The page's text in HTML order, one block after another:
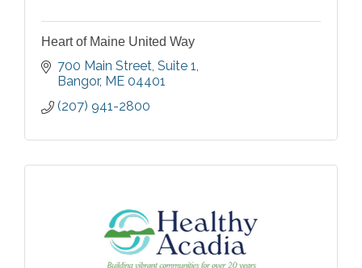
Heart of Maine United Way
700 Main Street Suite 1
Bangor ME 04401
(207) 941-2800